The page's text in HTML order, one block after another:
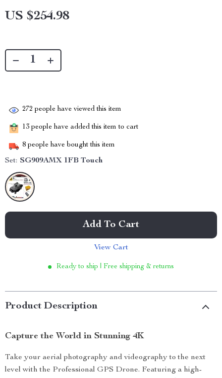
US $254.98
272 people have viewed this item
13 people have added this item to cart
8 people have bought this item
Set: SG909AMX 1FB Touch
Add To Cart
View Cart
Ready to ship | Free shipping & returns
Product Description
Capture the World in Stunning 4K
Take your aerial photography and videography to the next
level with the Professional GPS Drone. Featuring a high-